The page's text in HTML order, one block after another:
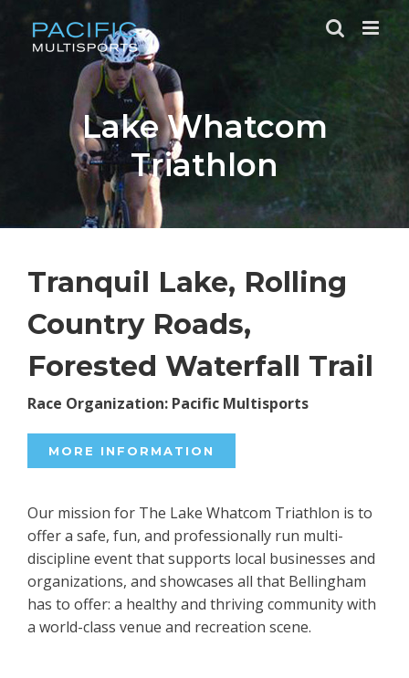
content
Lake Whatcom
Triathlon
Tranquil Lake, Rolling
Country Roads,
Forested Waterfall Trail
Race Organization: Pacific Multisports
MORE INFORMATION
Our mission for The Lake Whatcom Triathlon is to
offer a safe, fun, and professionally run multi-
discipline event that supports local businesses and
organizations, and showcases all that Bellingham
has to offer: a healthy and thriving community with
a world-class venue and recreation scene.